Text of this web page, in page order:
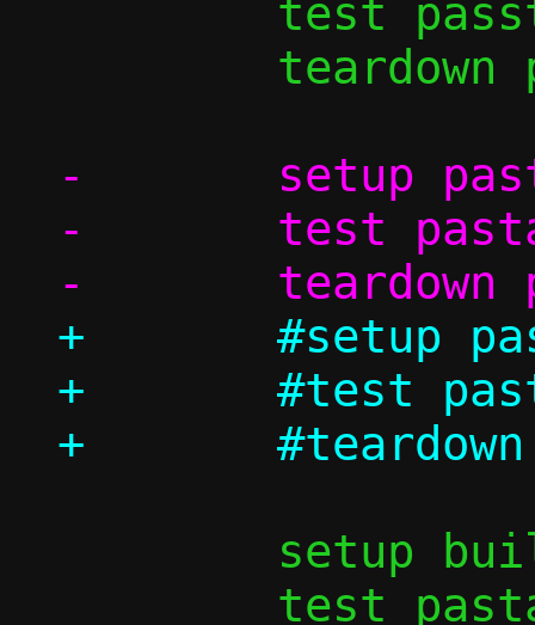
-	setup pasta_options
-	test pasta_options/log_to_file
+	#setup pasta_options
+	#test pasta_options/log_to_file